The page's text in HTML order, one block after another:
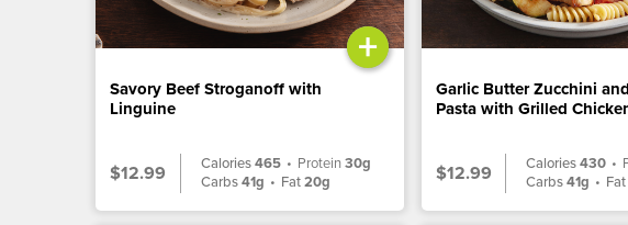
+
Savory Beef Stroganoff with
Linguine
$12.99 Calories465 • Protein30g
Carbs41g • Fat20g
Garlic Butter Zucchini
Pasta with Grilled
$12.99 Calories430 •
Carbs41g •